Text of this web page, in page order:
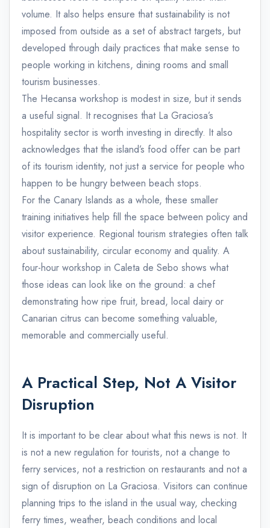
volume. It also helps ensure that sustainability is not
imposed from outside as a set of abstract targets, but
developed through daily practices that make sense to
people working in kitchens, dining rooms and small
tourism businesses.
The Hecansa workshop is modest in size, but it sends
a useful signal. It recognises that La Graciosa’s
hospitality sector is worth investing in directly. It also
acknowledges that the island’s food offer can be part
of its tourism identity, not just a service for people who
happen to be hungry between beach stops.
For the Canary Islands as a whole, these smaller
training initiatives help fill the space between policy and
visitor experience. Regional tourism strategies often talk
about sustainability, circular economy and quality. A
four-hour workshop in Caleta de Sebo shows what
those ideas can look like on the ground: a chef
demonstrating how ripe fruit, bread, local dairy or
Canarian citrus can become something valuable,
memorable and commercially useful.
A Practical Step, Not A Visitor
Disruption
It is important to be clear about what this news is not. It
is not a new regulation for tourists, not a change to
ferry services, not a restriction on restaurants and not a
sign of disruption on La Graciosa. Visitors can continue
planning trips to the island in the usual way, checking
ferry times, weather, beach conditions and local